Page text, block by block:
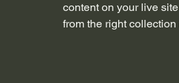
content on your live
from the right collection